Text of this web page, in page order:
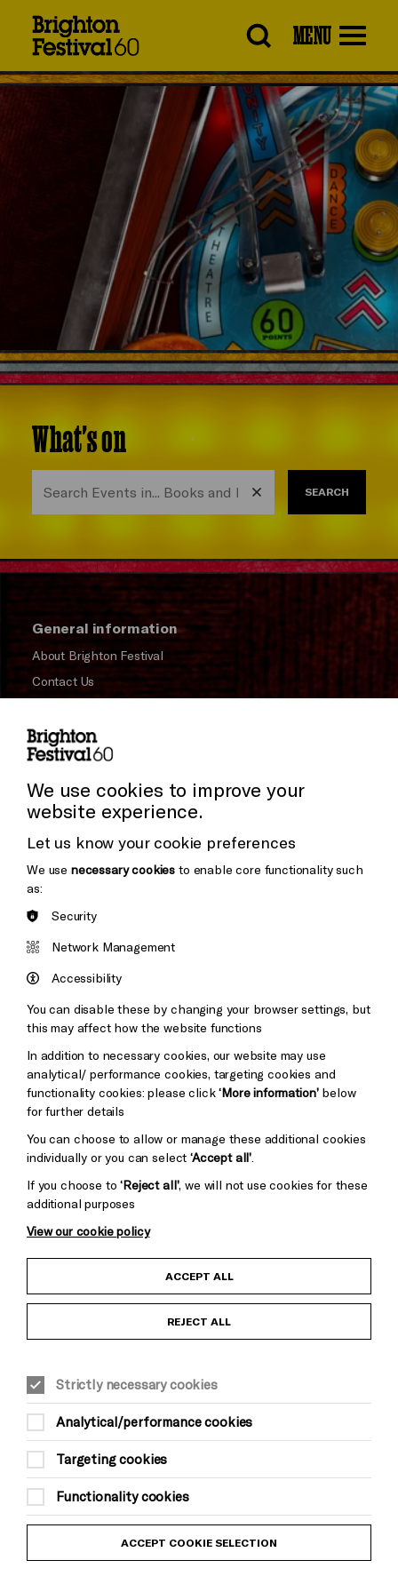
MENU
What's on
SEARCH
General information
About Brighton Festival
Contact Us
Press and Media
Donors & Supporters
Thank You
Brighton
&s;
Pebble
Mayo
Baxter
Child Protection and Safeguarding Policy
Equality & Diversity Policy
Modern Slavery and Human Trafficking Statement
Trans Inclusion Statement
Website Terms and Conditions
Privacy Policy
We use cookies to improve your
website experience.
Let us know your cookie preferences
We use necessary cookies to enable core functionality such
as:
Security
Network Management
Accessibility
You can disable these by changing your browser settings, but
this may affect how the website functions
In addition to necessary cookies, our website may use
analytical/ performance cookies, targeting cookies and
functionality cookies: please click‘More information’below
for further details
You can choose to allow or manage these additional cookies
individually or you can select‘Accept all’
If you choose to‘Reject all’, we will not use cookies for these
additional purposes
View our cookie policy
ACCEPT ALL
REJECT ALL
Strictly necessary cookies
Analytical/performance cookies
Targeting cookies
Functionality cookies
ACCEPT COOKIE SELECTION